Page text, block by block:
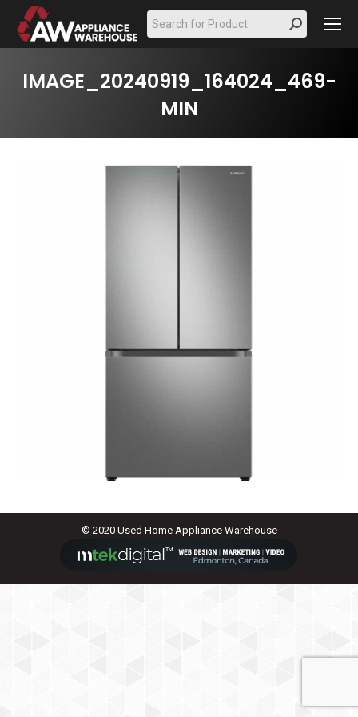
Search:
IMAGE_20240919_164024_469-
MIN
© 2020 Used Home Appliance Warehouse